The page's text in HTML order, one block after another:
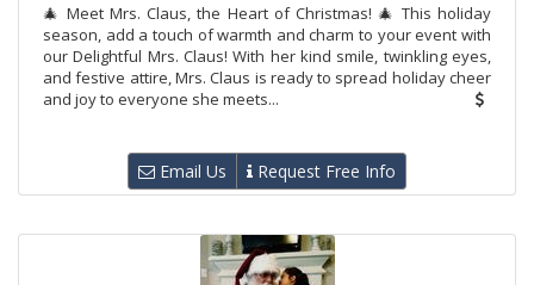
🎄 Meet Mrs. Claus, the Heart of Christmas! 🎄 This holiday
season, add a touch of warmth and charm to your event with
our Delightful Mrs. Claus! With her kind smile, twinkling eyes,
and festive attire, Mrs. Claus is ready to spread holiday cheer
and joy to everyone she meets...
Email Us Request Free Info